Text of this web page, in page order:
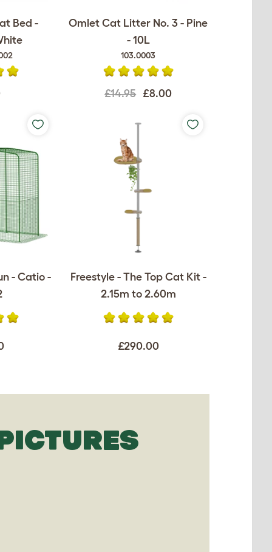
Bed -
Omlet Cat Litter No. 3 - Pine
- 10L
103.0003
£14.95 £8.00
- Catio -
Freestyle - The Top Cat Kit -
2.15m to 2.60m
£290.00